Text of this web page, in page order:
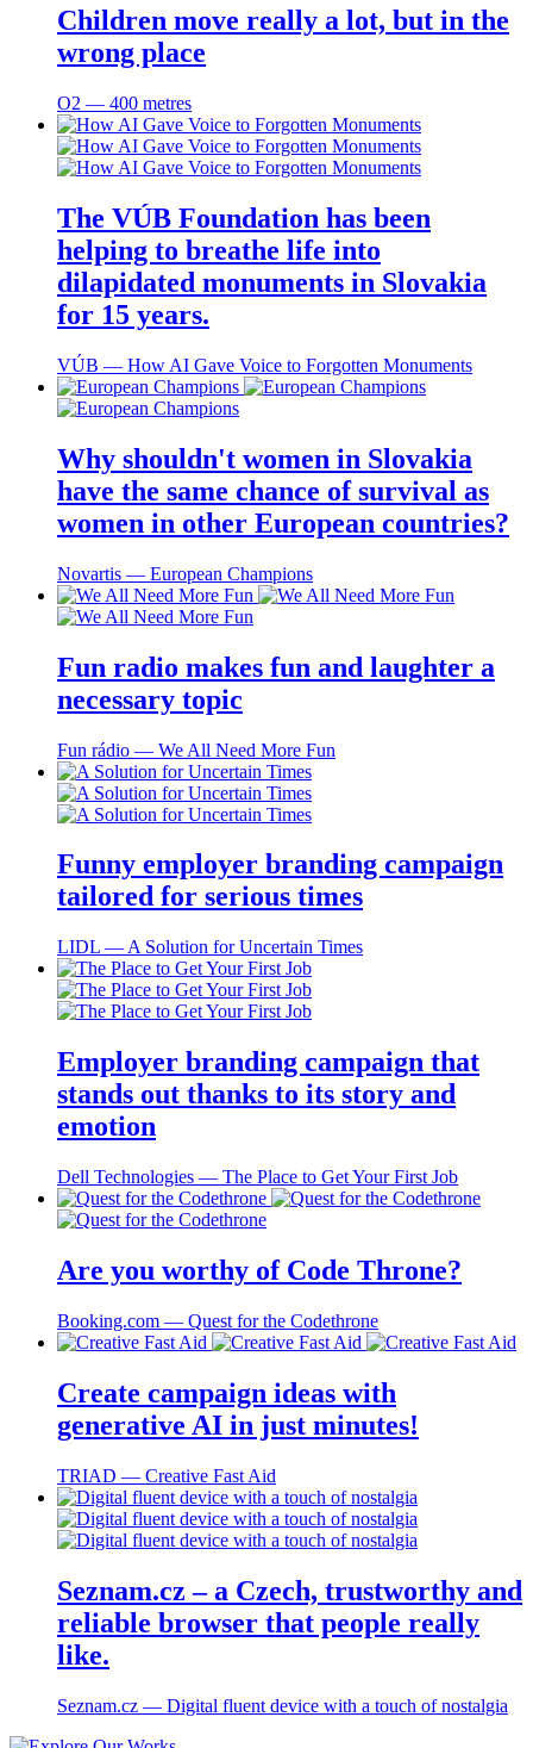
Children move really a lot, but in the
wrong place
O2 ― 400 metres
The VÚB Foundation has been
helping to breathe life into
dilapidated monuments in Slovakia
for 15 years.
VÚB ― How AI Gave Voice to Forgotten Monuments
Why shouldn't women in Slovakia
have the same chance of survival as
women in other European countries?
Novartis ― European Champions
Fun radio makes fun and laughter a
necessary topic
Fun rádio ― We All Need More Fun
Funny employer branding campaign
tailored for serious times
LIDL ― A Solution for Uncertain Times
Employer branding campaign that
stands out thanks to its story and
emotion
Dell Technologies ― The Place to Get Your First Job
Are you worthy of Code Throne?
Booking.com ― Quest for the Codethrone
Create campaign ideas with
generative AI in just minutes!
TRIAD ― Creative Fast Aid
Seznam.cz – a Czech, trustworthy and
reliable browser that people really
like.
Seznam.cz ― Digital fluent device with a touch of nostalgia